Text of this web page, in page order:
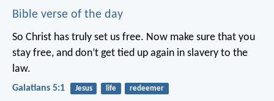
Bible verse of the day
So Christ has truly set us free. Now make sure that you
stay free, and don’t get tied up again in slavery to the
law.
Galatians 5:1 Jesus life redeemer